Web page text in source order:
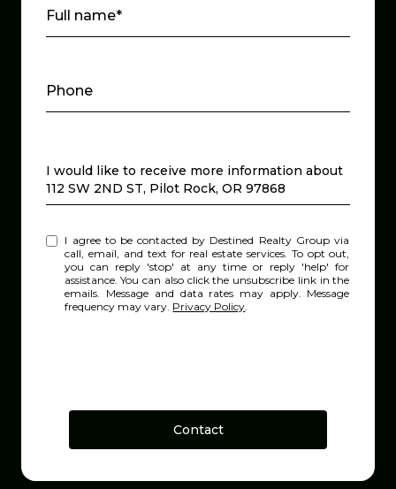
Full name*
Phone
Message
I would like to receive more information about
112 SW 2ND ST, Pilot Rock, OR 97868
I agree to be contacted by Destined Realty Group via
call, email, and text for real estate services. To opt out,
you can reply 'stop' at any time or reply 'help' for
assistance. You can also click the unsubscribe link in the
emails. Message and data rates may apply. Message
frequency may vary. Privacy Policy.
Contact